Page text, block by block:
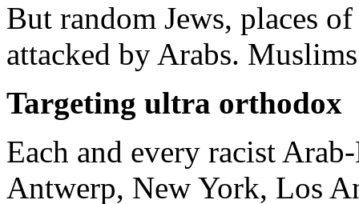
But random Jews, places
attacked by Arabs.
Targeting ultra orthodox
Each and every racist
Antwerp, New York, Los